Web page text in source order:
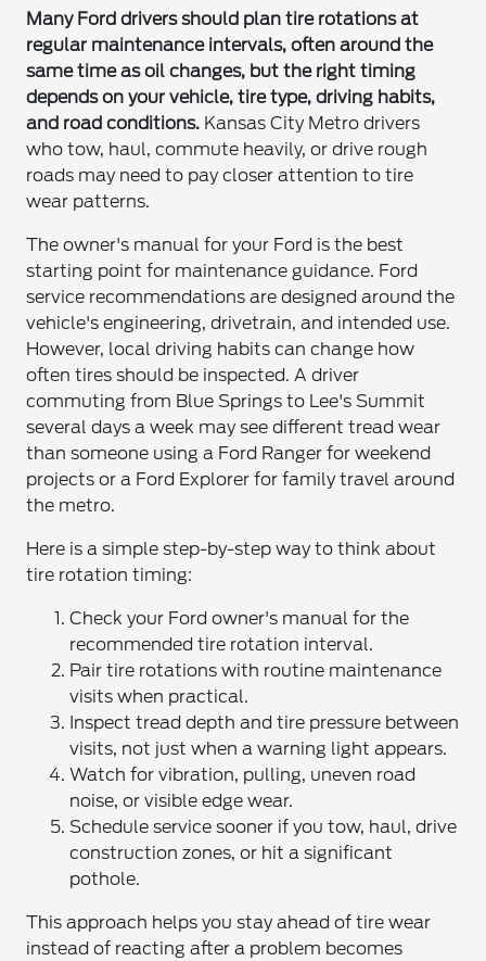
Many Ford drivers should plan tire rotations at
regular maintenance intervals, often around the
same time as oil changes, but the right timing
depends on your vehicle, tire type, driving habits,
and road conditions. Kansas City Metro drivers
who tow, haul, commute heavily, or drive rough
roads may need to pay closer attention to tire
wear patterns.
The owner's manual for your Ford is the best
starting point for maintenance guidance. Ford
service recommendations are designed around the
vehicle's engineering, drivetrain, and intended use.
However, local driving habits can change how
often tires should be inspected. A driver
commuting from Blue Springs to Lee's Summit
several days a week may see different tread wear
than someone using a Ford Ranger for weekend
projects or a Ford Explorer for family travel around
the metro.
Here is a simple step-by-step way to think about
tire rotation timing:
Check your Ford owner's manual for the
recommended tire rotation interval.
Pair tire rotations with routine maintenance
visits when practical.
Inspect tread depth and tire pressure between
visits, not just when a warning light appears.
Watch for vibration, pulling, uneven road
noise, or visible edge wear.
Schedule service sooner if you tow, haul, drive
construction zones, or hit a significant
pothole.
This approach helps you stay ahead of tire wear
instead of reacting after a problem becomes